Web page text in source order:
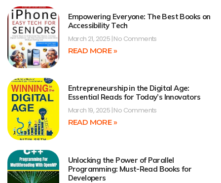
Empowering Everyone: The Best Books on
Accessibility Tech
March 21, 2025 No Comments
READ MORE »
Entrepreneurship in the Digital Age:
Essential Reads for Today’s Innovators
March 19, 2025 No Comments
READ MORE »
Unlocking the Power of Parallel
Programming: Must-Read Books for
Developers